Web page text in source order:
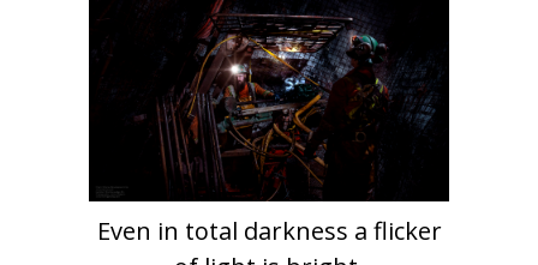
Even in total darkness a flicker